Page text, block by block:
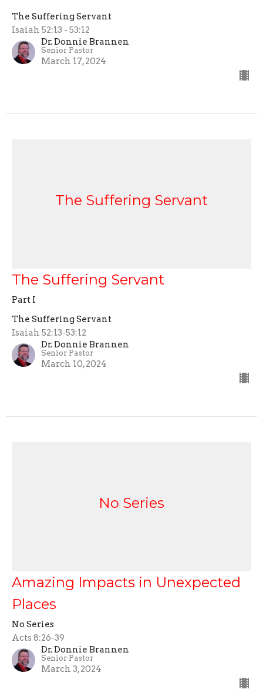
The Suffering Servant
Isaiah 52:13 - 53:12
Dr. Donnie Brannen
Senior Pastor
March 17, 2024
The Suffering Servant
The Suffering Servant
Part I
The Suffering Servant
Isaiah 52:13-53:12
Dr. Donnie Brannen
Senior Pastor
March 10, 2024
No Series
Amazing Impacts in Unexpected
Places
No Series
Acts 8:26-39
Dr. Donnie Brannen
Senior Pastor
March 3, 2024